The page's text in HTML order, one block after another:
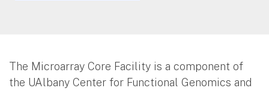
The Microarray Core Facility is a component of
the UAlbany Center for Functional Genomics and